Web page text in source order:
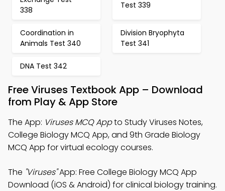
338
Test 339
Coordination in
Animals Test 340
Division Bryophyta
Test 341
DNA Test 342
Free Viruses Textbook App – Download
from Play & App Store
The App: Viruses MCQ Appto Study Viruses Notes,
College Biology MCQ App, and 9th Grade Biology
MCQ App for virtual ecology courses.
The "Viruses"App: Free College Biology MCQ App
Download (iOS & Android) for clinical biology training.